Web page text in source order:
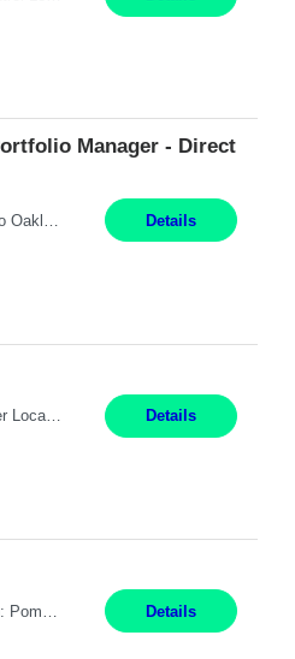
Manager - Direct
Details
Job Title: Controls Engineer Location: New Hudson, MI Pay Rate: $79K - $126K Work Mode: Onsite Summary: Direct hire opportunity Monday-Friday, 8AM - 5PM, with additional effort as needed to meet project deadlines Travel: 10% mostly in the Great Lakes region to test sites REQUIREMENTS: Experience developing control algorthms and deploying them on real systems. Model... Details
Details